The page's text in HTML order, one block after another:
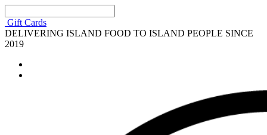
Gift Cards
DELIVERING ISLAND FOOD TO ISLAND PEOPLE SINCE
2019